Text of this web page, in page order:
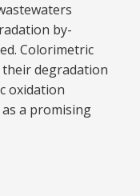
by-
Colorimetric
degradation
oxidation
a promising